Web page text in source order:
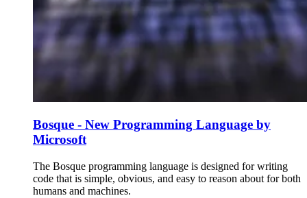
Bosque - New Programming Language by
Microsoft
The Bosque programming language is designed for writing
code that is simple, obvious, and easy to reason about for both
humans and machines.